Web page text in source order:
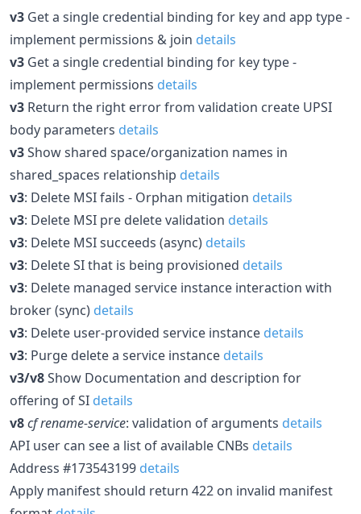
v3 Get a single credential binding for key and app type -
implement permissions & join details
v3 Get a single credential binding for key type -
implement permissions details
v3 Return the right error from validation create UPSI
body parameters details
v3Show shared space/organization names in
shared_spaces relationship details
v3: Delete MSI fails - Orphan mitigation details
v3: Delete MSI pre delete validation details
v3: Delete MSI succeeds (async) details
v3: Delete SI that is being provisioned details
v3: Delete managed service instance interaction with
broker (sync) details
v3: Delete user-provided service instance details
v3: Purge delete a service instance details
v3/v8Show Documentation and description for
offering of SI details
v8cf rename-service: validation of arguments details
API user can see a list of available CNBs details
Address #173543199 details
Apply manifest should return 422 on invalid manifest